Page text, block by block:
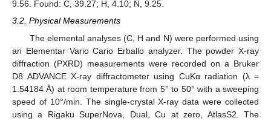
9.56. Found: C, 39.27; H, 4.10; N, 9.25.
3.2. Physical Measurements
The elemental analyses (C, H and N) were performed using
an Elementar Vario Cario Erballo analyzer. The powder X-ray
diffraction (PXRD) measurements were recorded on a Bruker
D8 ADVANCE X-ray diffractometer using CuKα radiation (λ =
1.54184 Å) at room temperature from 5° to 50° with a sweeping
speed of 10°/min. The single-crystal X-ray data were collected
using a Rigaku SuperNova, Dual, Cu at zero, AtlasS2. The
11. May
12. May
13. May
14. May
15. May
16. May
17. May
18. May
19. May
21. May
22. May
23. May
24. May
25. May
26. May
27. May
28. May
29. May
31. May
1. Jun
2. Jun
3. Jun
4. Jun
5. Jun
6. Jun
7. Jun
8. Jun
10. Jun
11. Jun
12. Jun
13. Jun
14. Jun
15. Jun
16. Jun
17. Jun
18. Jun
20. Jun
21. Jun
22. Jun
23. Jun
24. Jun
25. Jun
26. Jun
27. Jun
28. Jun
30. Jun
1. Jul
2. Jul
3. Jul
4. Jul
5. Jul
6. Jul
7. Jul
8. Jul
10. Jul
11. Jul
12. Jul
13. Jul
14. Jul
15. Jul
16. Jul
17. Jul
18. Jul
20. Jul
21. Jul
22. Jul
23. Jul
24. Jul
25. Jul
26. Jul
27. Jul
28. Jul
30. Jul
31. Jul
1. Aug
2. Aug
3. Aug
4. Aug
5. Aug
6. Aug
7. Aug